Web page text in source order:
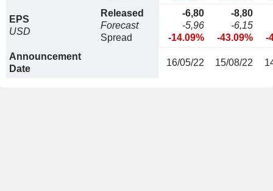
EPS
USD
Released
Forecast
Spread
-6,80
-5,96
-14.09%
-8,80
-6,15
-43.09%
-
Announcement
Date
16/05/22 15/08/22